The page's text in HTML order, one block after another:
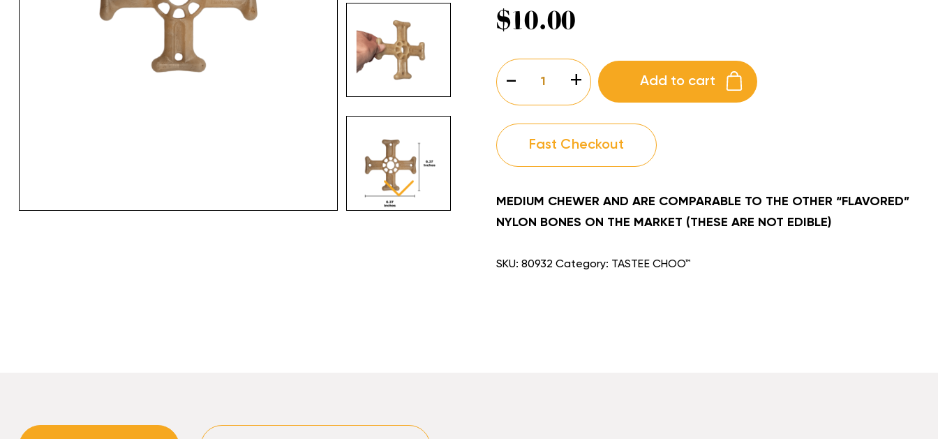
$10.00
-
CHOO™
quantity
+ Add to cart
Fast Checkout
MEDIUM CHEWER AND ARE COMPARABLE TO THE OTHER “FLAVORED”
NYLON BONES ON THE MARKET (THESE ARE NOT EDIBLE)
SKU: 80932 Category: TASTEE CHOO™